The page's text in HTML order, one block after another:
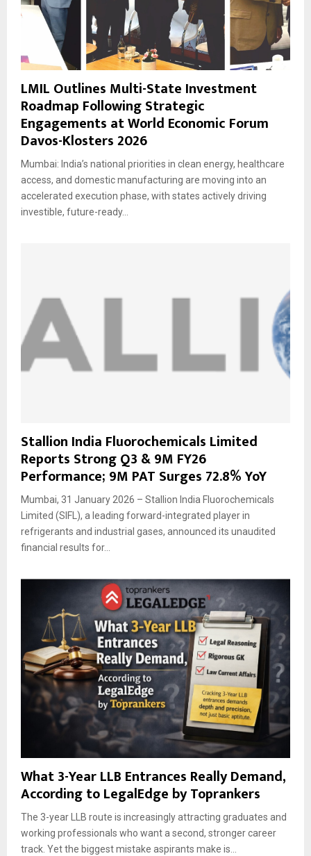
LMIL Outlines Multi-State Investment
Roadmap Following Strategic
Engagements at World Economic Forum
Davos-Klosters 2026
Mumbai: India’s national priorities in clean energy, healthcare
access, and domestic manufacturing are moving into an
accelerated execution phase, with states actively driving
investible, future-ready...
Stallion India Fluorochemicals Limited
Reports Strong Q3 & 9M FY26
Performance; 9M PAT Surges 72.8% YoY
Mumbai, 31 January 2026 – Stallion India Fluorochemicals
Limited (SIFL), a leading forward-integrated player in
refrigerants and industrial gases, announced its unaudited
financial results for...
What 3-Year LLB Entrances Really Demand,
According to LegalEdge by Toprankers
The 3-year LLB route is increasingly attracting graduates and
working professionals who want a second, stronger career
track. Yet the biggest mistake aspirants make is...